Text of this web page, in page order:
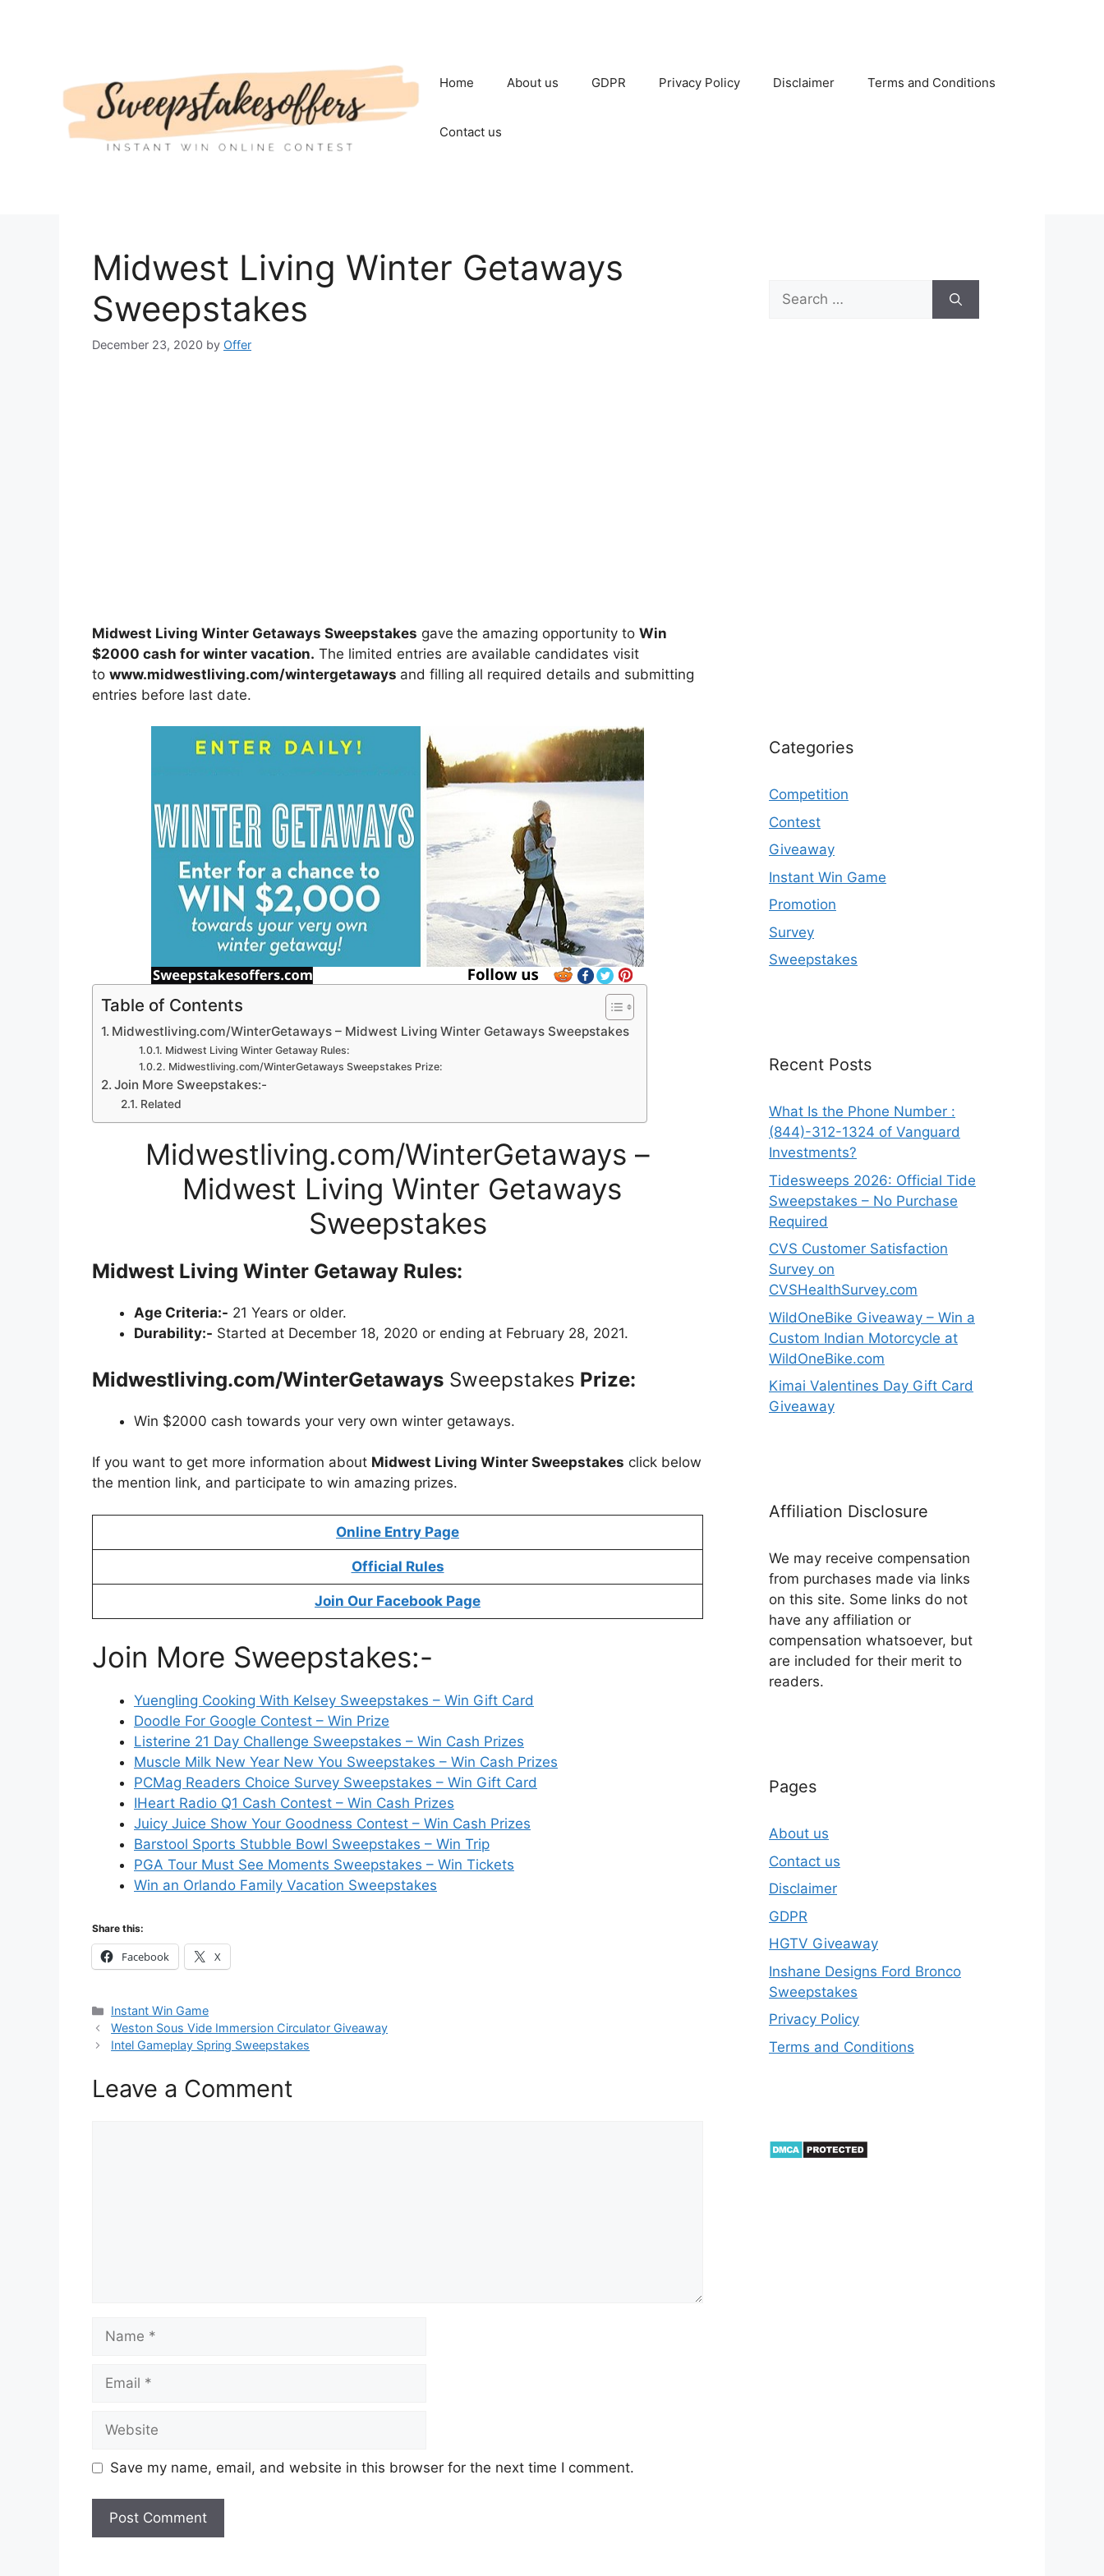
Home About us GDPR Privacy Policy Disclaimer Terms and Conditions
Contact us
Midwest Living Winter Getaways
Sweepstakes
December 23, 2020 by Offer
Midwest Living Winter Getaways Sweepstakes gave the amazing opportunity to Win
$2000 cash for winter vacation. The limited entries are available candidates visit
to www.midwestliving.com/wintergetaways and filling all required details and submitting
entries before last date.
Table of Contents
Midwestliving.com/WinterGetaways – Midwest Living Winter Getaways Sweepstakes
Midwest Living Winter Getaway Rules:
Midwestliving.com/WinterGetaways Sweepstakes Prize:
Join More Sweepstakes:-
Related
Midwestliving.com/WinterGetaways –
Midwest Living Winter Getaways
Sweepstakes
Midwest Living Winter Getaway Rules:
Age Criteria:- 21 Years or older.
Durability:- Started at December 18, 2020 or ending at February 28, 2021.
Midwestliving.com/WinterGetaways Sweepstakes Prize:
Win $2000 cash towards your very own winter getaways.
If you want to get more information about Midwest Living Winter Sweepstakes click below
the mention link, and participate to win amazing prizes.
Online Entry Page
Official Rules
Join Our Facebook Page
Join More Sweepstakes:-
Yuengling Cooking With Kelsey Sweepstakes – Win Gift Card
Doodle For Google Contest – Win Prize
Listerine 21 Day Challenge Sweepstakes – Win Cash Prizes
Muscle Milk New Year New You Sweepstakes – Win Cash Prizes
PCMag Readers Choice Survey Sweepstakes – Win Gift Card
IHeart Radio Q1 Cash Contest – Win Cash Prizes
Juicy Juice Show Your Goodness Contest – Win Cash Prizes
Barstool Sports Stubble Bowl Sweepstakes – Win Trip
PGA Tour Must See Moments Sweepstakes – Win Tickets
Win an Orlando Family Vacation Sweepstakes
Share this:
Facebook X
Categories
Instant Win Game
Weston Sous Vide Immersion Circulator Giveaway
Intel Gameplay Spring Sweepstakes
Leave a Comment
Save my name, email, and website in this browser for the next time I comment.
Search
for:
Categories
Competition
Contest
Giveaway
Instant Win Game
Promotion
Survey
Sweepstakes
Recent Posts
What Is the Phone Number :
(844)-312-1324 of Vanguard
Investments?
Tidesweeps 2026: Official Tide
Sweepstakes – No Purchase
Required
CVS Customer Satisfaction
Survey on
CVSHealthSurvey.com
WildOneBike Giveaway – Win a
Custom Indian Motorcycle at
WildOneBike.com
Kimai Valentines Day Gift Card
Giveaway
Affiliation Disclosure
We may receive compensation
from purchases made via links
on this site. Some links do not
have any affiliation or
compensation whatsoever, but
are included for their merit to
readers.
Pages
About us
Contact us
Disclaimer
GDPR
HGTV Giveaway
Inshane Designs Ford Bronco
Sweepstakes
Privacy Policy
Terms and Conditions